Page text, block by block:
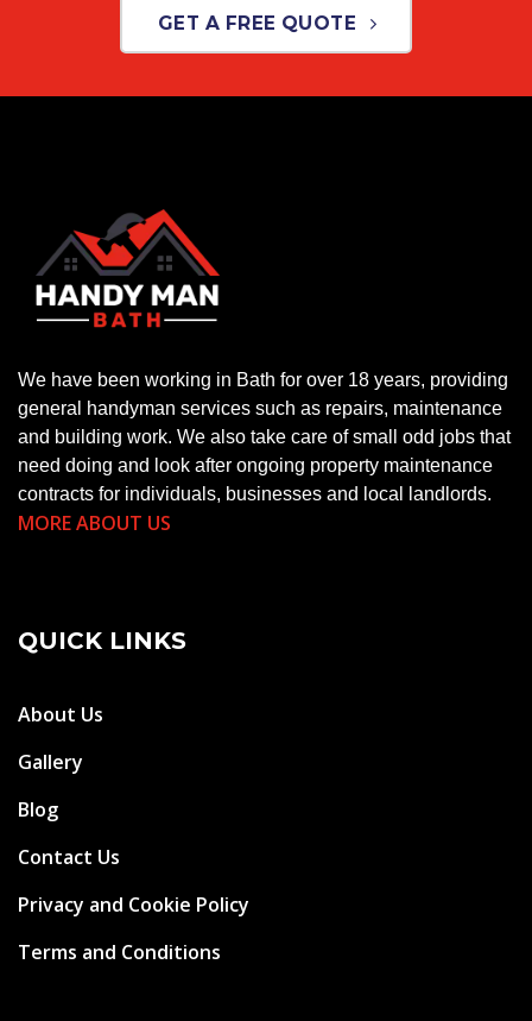
GET A FREE QUOTE
We have been working in Bath for over 18 years, providing
general handyman services such as repairs, maintenance
and building work. We also take care of small odd jobs that
need doing and look after ongoing property maintenance
contracts for individuals, businesses and local landlords.
MORE ABOUT US
QUICK LINKS
About Us
Gallery
Blog
Contact Us
Privacy and Cookie Policy
Terms and Conditions